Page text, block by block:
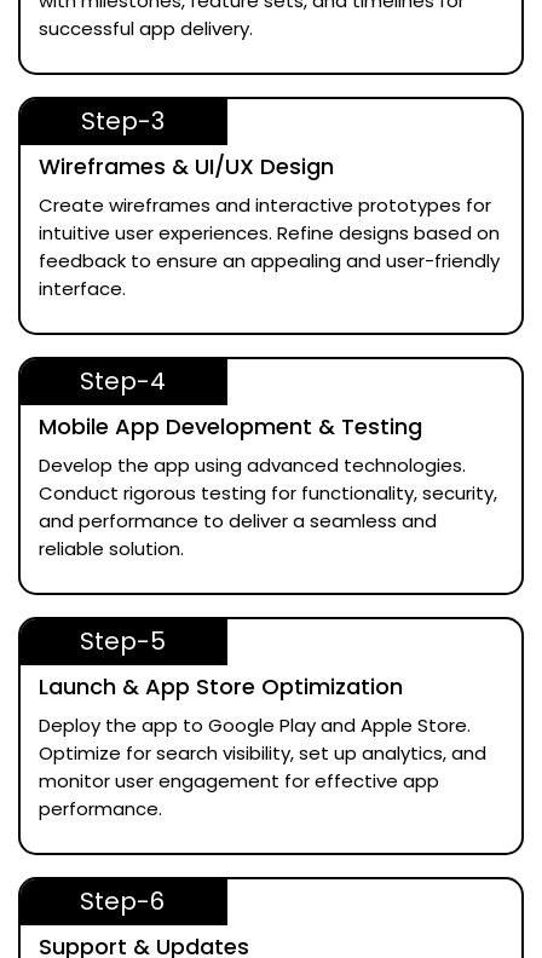
successful app delivery.
Step-3
Wireframes & UI/UX Design
Create wireframes and interactive prototypes for
intuitive user experiences. Refine designs based on
feedback to ensure an appealing and user-friendly
interface.
Step-4
Mobile App Development & Testing
Develop the app using advanced technologies.
Conduct rigorous testing for functionality, security,
and performance to deliver a seamless and
reliable solution.
Step-5
Launch & App Store Optimization
Deploy the app to Google Play and Apple Store.
Optimize for search visibility, set up analytics, and
monitor user engagement for effective app
performance.
Step-6
Support & Updates